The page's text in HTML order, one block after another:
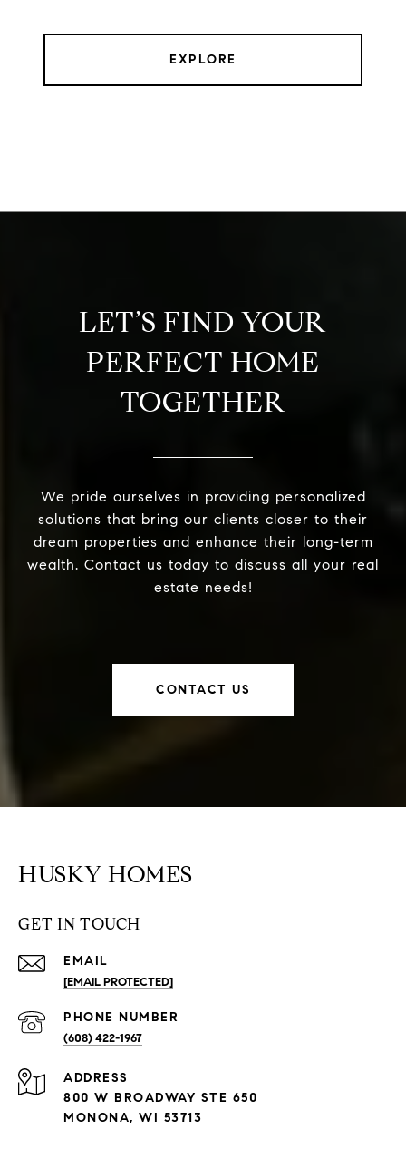
EXPLORE
LET’S FIND YOUR
PERFECT HOME
TOGETHER
We pride ourselves in providing personalized
solutions that bring our clients closer to their
dream properties and enhance their long-term
wealth. Contact us today to discuss all your real
estate needs!
CONTACT US
HUSKY HOMES
GET IN TOUCH
EMAIL
[EMAIL PROTECTED]
PHONE NUMBER
(608) 422-1967
ADDRESS
800 W BROADWAY STE 650
MONONA, WI 53713